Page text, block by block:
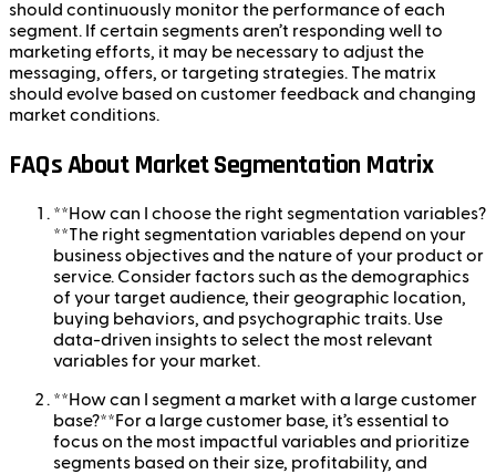
should continuously monitor the performance of each
segment. If certain segments aren’t responding well to
marketing efforts, it may be necessary to adjust the
messaging, offers, or targeting strategies. The matrix
should evolve based on customer feedback and changing
market conditions.
FAQs About Market Segmentation Matrix
**How can I choose the right segmentation variables?
**The right segmentation variables depend on your
business objectives and the nature of your product or
service. Consider factors such as the demographics
of your target audience, their geographic location,
buying behaviors, and psychographic traits. Use
data-driven insights to select the most relevant
variables for your market.
**How can I segment a market with a large customer
base?**For a large customer base, it’s essential to
focus on the most impactful variables and prioritize
segments based on their size, profitability, and